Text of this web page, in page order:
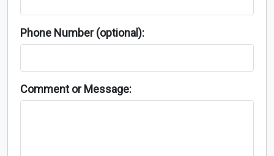
Phone Number (optional):
Comment or Message: